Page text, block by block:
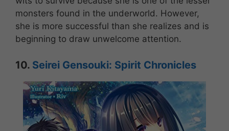
monsters found in the underworld. However,
she is more successful than she realizes and is
beginning to draw unwelcome attention.
10. Seirei Gensouki: Spirit Chronicles